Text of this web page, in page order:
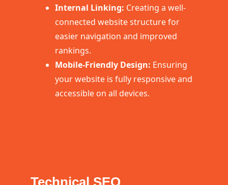
Internal Linking: Creating a well-
connected website structure for
easier navigation and improved
rankings.
Mobile-Friendly Design: Ensuring
your website is fully responsive and
accessible on all devices.
Technical SEO